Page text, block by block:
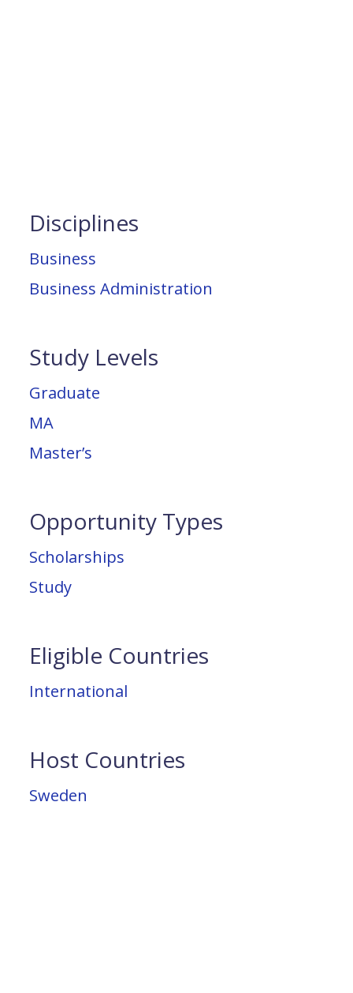
Disciplines
Business
Business Administration
Study Levels
Graduate
MA
Master’s
Opportunity Types
Scholarships
Study
Eligible Countries
International
Host Countries
Sweden